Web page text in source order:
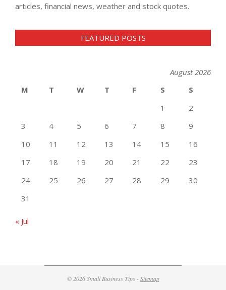
articles, financial news, weather and stock quotes.
FEATURED POSTS
August 2026
M
T W T F S
S
1
2
3
4 5 6 7 8
9
10
11 12 13 14 15
16
17
18 19 20 21 22
23
24
25 26 27 28 29
30
31
« Jul
© 2026 Small Business Tips -Sitemap